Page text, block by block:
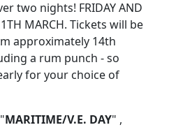
two nights! FRIDAY AND
MARCH. Tickets will be
approximately 14th
a rum punch - so
for your choice of
MARITIME/V.E. DAY" ,